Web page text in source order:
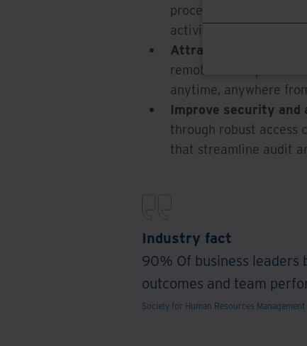
procedural and
activities.
Attract and retain top
remote workstyles
anytime, anywhere
Improve security and
through robust access
that streamline audit
Industry fact
90% Of business
outcomes and team
Society for Human Resources Management